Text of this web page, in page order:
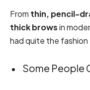
From thin, pencil-
thick browsin
had quite the fashion
Some People